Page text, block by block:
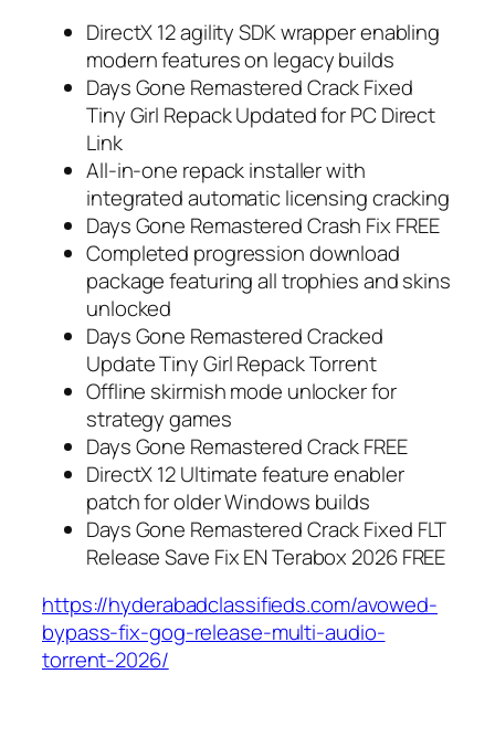
DirectX 12 agility SDK wrapper enabling
modern features on legacy builds
Days Gone Remastered Crack Fixed
Tiny Girl Repack Updated for PC Direct
Link
All-in-one repack installer with
integrated automatic licensing cracking
Days Gone Remastered Crash Fix FREE
Completed progression download
package featuring all trophies and skins
unlocked
Days Gone Remastered Cracked
Update Tiny Girl Repack Torrent
Offline skirmish mode unlocker for
strategy games
Days Gone Remastered Crack FREE
DirectX 12 Ultimate feature enabler
patch for older Windows builds
Days Gone Remastered Crack Fixed FLT
Release Save Fix EN Terabox 2026 FREE
https://hyderabadclassifieds.com/avowed-
bypass-fix-gog-release-multi-audio-
torrent-2026/